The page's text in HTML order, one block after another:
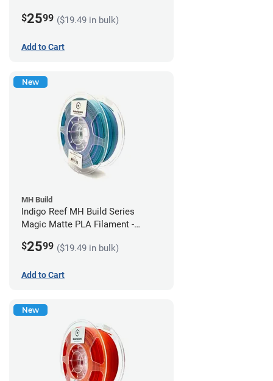
$2599 ($19.49 in bulk)
Add to Cart
New
MH Build
Indigo Reef MH Build Series
Magic Matte PLA Filament -
$2599 ($19.49 in bulk)
Add to Cart
New